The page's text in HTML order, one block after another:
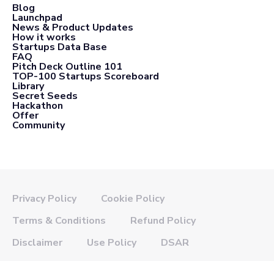
Blog
Launchpad
News & Product Updates
How it works
Startups Data Base
FAQ
Pitch Deck Outline 101
TOP-100 Startups Scoreboard
Library
Secret Seeds
Hackathon
Offer
Community
Privacy Policy
Cookie Policy
Terms & Conditions
Refund Policy
Disclaimer
Use Policy
DSAR